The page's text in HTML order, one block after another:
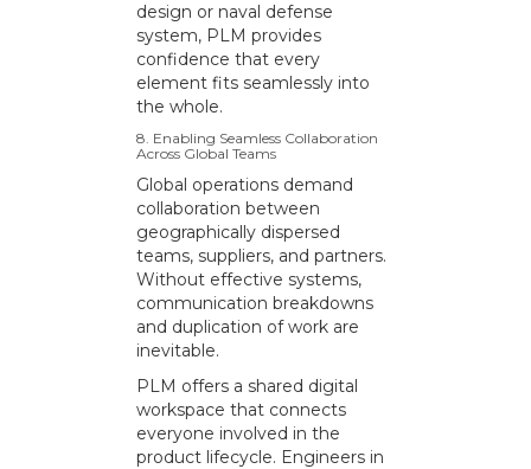
design or naval defense
system, PLM provides
confidence that every
element fits seamlessly into
the whole.
8. Enabling Seamless Collaboration
Across Global Teams
Global operations demand
collaboration between
geographically dispersed
teams, suppliers, and partners.
Without effective systems,
communication breakdowns
and duplication of work are
inevitable.
PLM offers a shared digital
workspace that connects
everyone involved in the
product lifecycle. Engineers in